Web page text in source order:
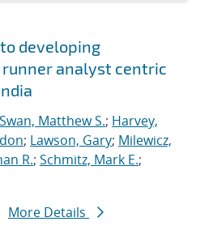
developing
runner analyst centric
Swan, Matthew S.; Harvey,
; Lawson, Gary; Milewicz,
R.; Schmitz, Mark E.;
More Details